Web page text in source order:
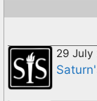
29 July